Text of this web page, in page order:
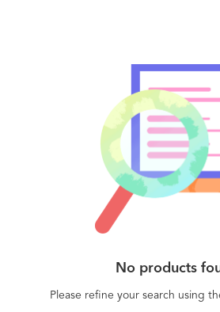
relevant touchpoints, including
ChurnZero customers find
customer success managers are
more productive and better
customers are getting better
from the automated playbooks.
No products
Please refine your search using